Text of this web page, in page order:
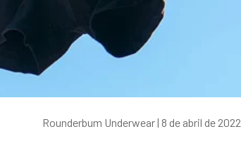
Rounderbum Underwear | 8 de abril de 2022